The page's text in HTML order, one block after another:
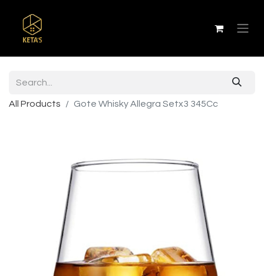
All Products Gote Whisky Allegra Setx3 345Cc